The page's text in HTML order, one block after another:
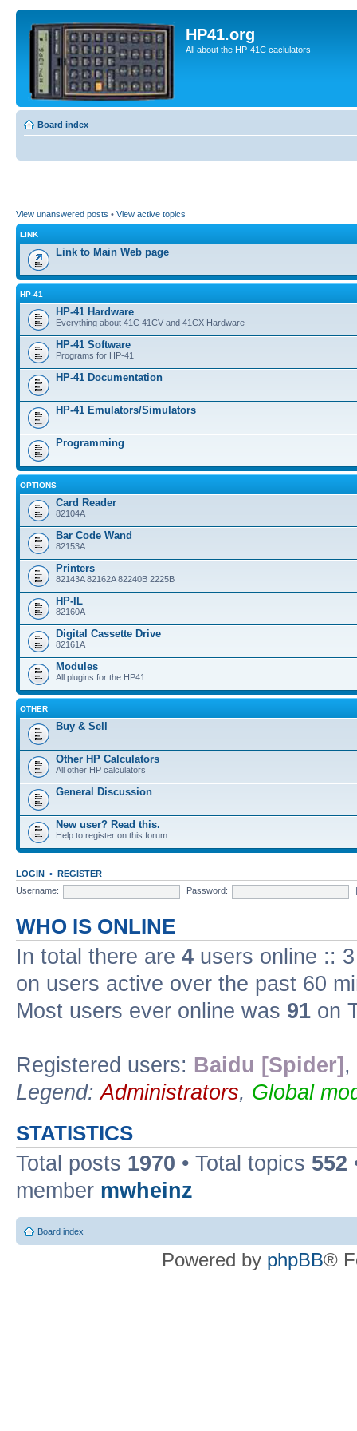
HP41.org
All about the HP-41C caclulators
Board index
View unanswered posts • View active topics
LINK
Link to Main Web page
HP-41
HP-41 Hardware
Everything about 41C 41CV and 41CX Hardware
HP-41 Software
Programs for HP-41
HP-41 Documentation
HP-41 Emulators/Simulators
Programming
OPTIONS
Card Reader
82104A
Bar Code Wand
82153A
Printers
82143A 82162A 82240B 2225B
HP-IL
82160A
Digital Cassette Drive
82161A
Modules
All plugins for the HP41
OTHER
Buy & Sell
Other HP Calculators
All other HP calculators
General Discussion
New user? Read this.
Help to register on this forum.
LOGIN • REGISTER
Username:
Password:
WHO IS ONLINE
In total there are 4 users online ::
on users active over the past 60
Most users ever online was 91 on
Registered users: Baidu [Spider] ,
Legend:Administrators, Global
STATISTICS
Total posts 1970 • Total topics 552
member mwheinz
Board index
Powered by phpBB®